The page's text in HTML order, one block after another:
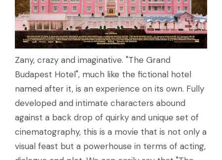
Zany, crazy and imaginative. "The Grand
Budapest Hotel", much like the fictional hotel
named after it, is an experience on its own. Fully
developed and intimate characters abound
against a back drop of quirky and unique set of
cinematography, this is a movie that is not only a
visual feast but a powerhouse in terms of acting,